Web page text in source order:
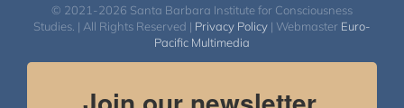
© 2021-2026 Santa Barbara Institute for Consciousness
Studies. | All Rights Reserved | Privacy Policy | Webmaster Euro-
Pacific Multimedia